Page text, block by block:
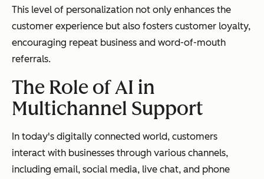
This level of personalization not only enhances the
customer experience but also fosters customer loyalty,
encouraging repeat business and word-of-mouth
referrals.
The Role of AI in
Multichannel Support
In today's digitally connected world, customers
interact with businesses through various channels,
including email, social media, live chat, and phone